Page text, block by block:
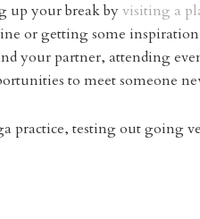
up your break byvisiting a
or getting some
your partner, attending
to meet someone
practice, testing out going